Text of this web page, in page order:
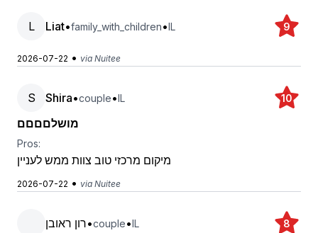
L Liat•family_with_children•IL 9
2026-07-22 • via Nuitee
S Shira•couple•IL 10
מושלםםםם
Pros:
מיקום מרכזי טוב צוות ממש לעניין
2026-07-22 • via Nuitee
רון ראובן•couple•IL 8